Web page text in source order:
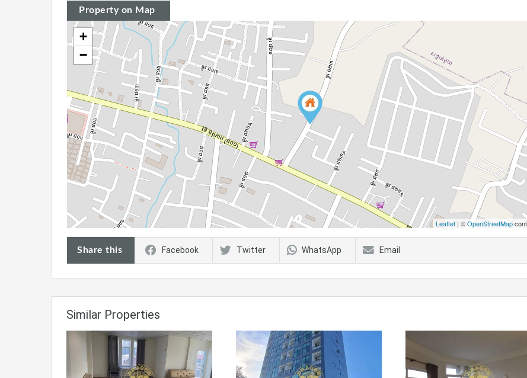
Property on Map
+
−
Leaflet | ©OpenStreetMap
Share this Facebook Twitter WhatsApp Email
Similar Properties